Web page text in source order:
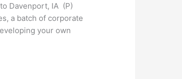
Davenport, IA (P)
a batch of corporate
your own